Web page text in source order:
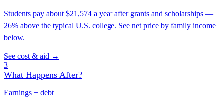
Students pay about $21,574 a year after grants and scholarships —
26% above the typical U.S. college. See net price by family income
below.
See cost & aid →
3
What Happens After?
Earnings + debt